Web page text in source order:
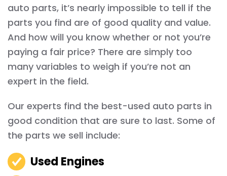
auto parts, it’s nearly impossible to tell if the
parts you find are of good quality and value.
And how will you know whether or not you’re
paying a fair price? There are simply too
many variables to weigh if you’re not an
expert in the field.
Our experts find the best-used auto parts in
good condition that are sure to last. Some of
the parts we sell include:
Used Engines